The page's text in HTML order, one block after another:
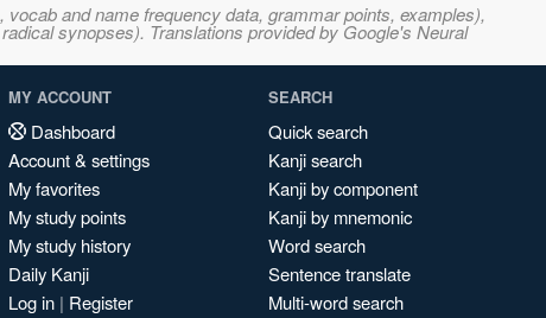
and name frequency data, grammar points, examples),
synopses). Translations provided by Google's Neural
MY ACCOUNT
Dashboard
Account & settings
My favorites
My study points
My study history
Daily Kanji
Log in | Register
SEARCH
Quick search
Kanji search
Kanji by component
Kanji by mnemonic
Word search
Sentence translate
Multi-word search